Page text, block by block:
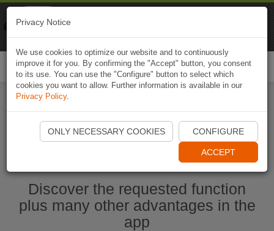
Start Naviki App
Discover the requested function
plus many other advantages in the
app
Privacy Notice
We use cookies to optimize our website and to continuously
improve it for you. By confirming the "Accept" button, you consent
to its use. You can use the "Configure" button to select which
cookies you want to allow. Further information is available in our
Privacy Policy.
ONLY NECESSARY COOKIES CONFIGURE
ACCEPT
Naviki